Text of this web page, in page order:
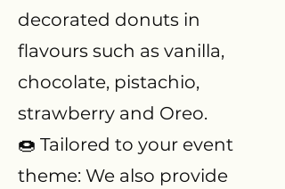
decorated donuts in
flavours such as vanilla,
chocolate, pistachio,
strawberry and Oreo.
🍩 Tailored to your event
theme: We also provide